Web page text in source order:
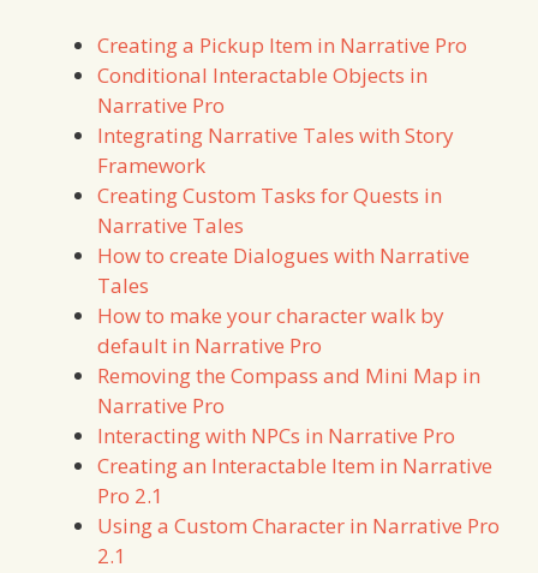
Creating a Pickup Item in Narrative Pro
Conditional Interactable Objects in
Narrative Pro
Integrating Narrative Tales with Story
Framework
Creating Custom Tasks for Quests in
Narrative Tales
How to create Dialogues with Narrative
Tales
How to make your character walk by
default in Narrative Pro
Removing the Compass and Mini Map in
Narrative Pro
Interacting with NPCs in Narrative Pro
Creating an Interactable Item in Narrative
Pro 2.1
Using a Custom Character in Narrative Pro
2.1